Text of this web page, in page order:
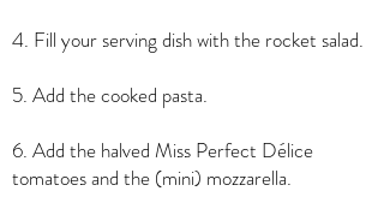
4. Fill your serving dish with the rocket salad.
5. Add the cooked pasta.
6. Add the halved Miss Perfect Délice
tomatoes and the (mini) mozzarella.